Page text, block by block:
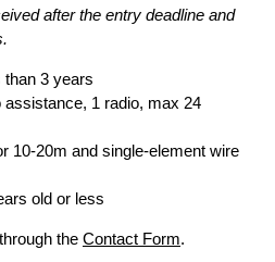
after the entry deadline and
3 years
1 radio, max 24
10-20m and single-element wire
old or less
the Contact Form.